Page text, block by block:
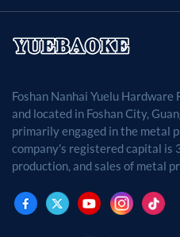
Foshan Nanhai Yuelu
and located in Foshan City,
primarily engaged in the metal
company's registered capital is 30,000
production, and sales of metal
after approval by the relevant